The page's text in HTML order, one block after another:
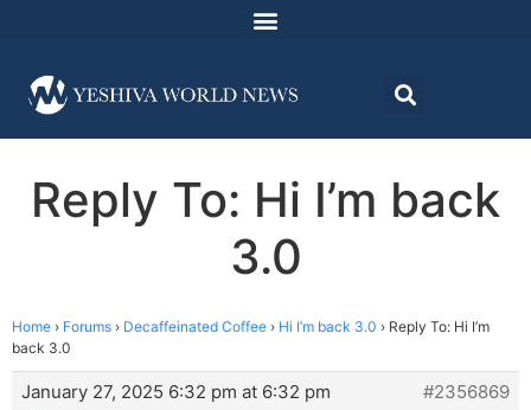
Reply To: Hi I’m back
3.0
Home › Forums › Decaffeinated Coffee › Hi I’m back 3.0 › Reply To: Hi I’m
back 3.0
January 27, 2025 6:32 pm at 6:32 pm
#2356869